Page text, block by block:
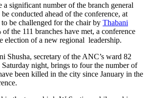
a significant number of the branch general
conducted ahead of the conference, at
be challenged for the chair by Thabani
of the 111 branches have met, a conference
election of a new regional leadership.
Shusha, secretary of the ANC’s ward 82
night, brings to four the number of
been killed in the city since January in the